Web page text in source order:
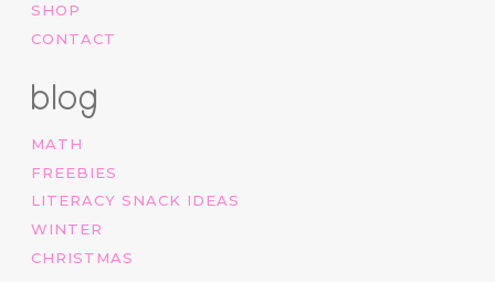
SHOP
CONTACT
blog
MATH
FREEBIES
LITERACY SNACK IDEAS
WINTER
CHRISTMAS